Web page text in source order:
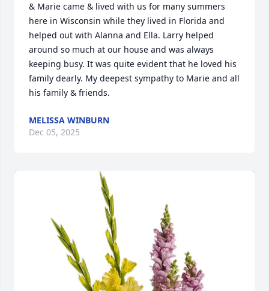
& Marie came & lived with us for many summers
here in Wisconsin while they lived in Florida and
helped out with Alanna and Ella. Larry helped
around so much at our house and was always
keeping busy. It was quite evident that he loved his
family dearly. My deepest sympathy to Marie and all
his family & friends.
MELISSA WINBURN
Dec 05, 2025